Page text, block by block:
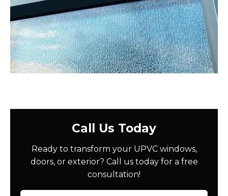
Call Us Today
Ready to transform your UPVC windows,
doors, or exterior? Call us today for a free
consultation!